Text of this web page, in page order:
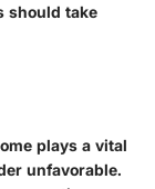
should take
plays a vital
unfavorable.